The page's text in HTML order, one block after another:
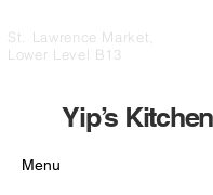
St. Lawrence Market,
Lower Level B13
Yip’s
Menu